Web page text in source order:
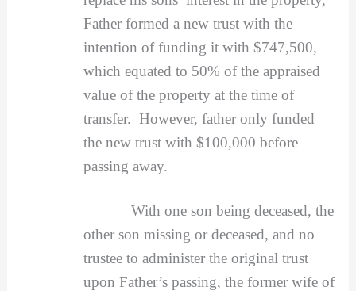
Father formed a new trust with the
intention of funding it with $747,500,
which equated to 50% of the appraised
value of the property at the time of
transfer. However, father only funded
the new trust with $100,000 before
passing away.
With one son being deceased, the
other son missing or deceased, and no
trustee to administer the original trust
upon Father’s passing, the former wife of